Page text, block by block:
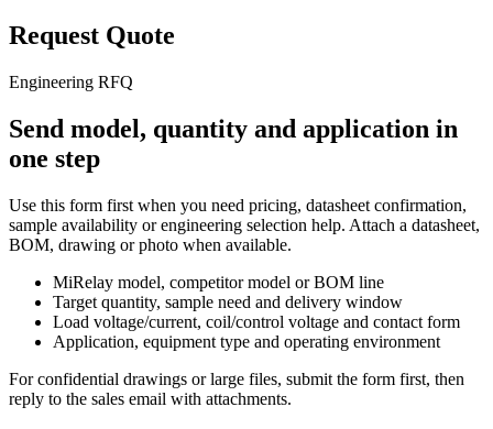
Request Quote
Engineering RFQ
Send model, quantity and application in
one step
Use this form first when you need pricing, datasheet confirmation,
sample availability or engineering selection help. Attach a datasheet,
BOM, drawing or photo when available.
MiRelay model, competitor model or BOM line
Target quantity, sample need and delivery window
Load voltage/current, coil/control voltage and contact form
Application, equipment type and operating environment
For confidential drawings or large files, submit the form first, then
reply to the sales email with attachments.